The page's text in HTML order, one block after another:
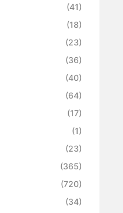
(41)
(18)
(23)
(36)
(40)
(64)
(17)
(1)
(23)
(365)
(720)
(34)